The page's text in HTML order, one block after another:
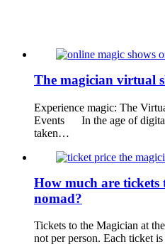
The magician virtual
Experience magic: The
Events In the age of digital
taken…
How much are tickets
nomad?
Tickets to the Magician at
not per person. Each ticket